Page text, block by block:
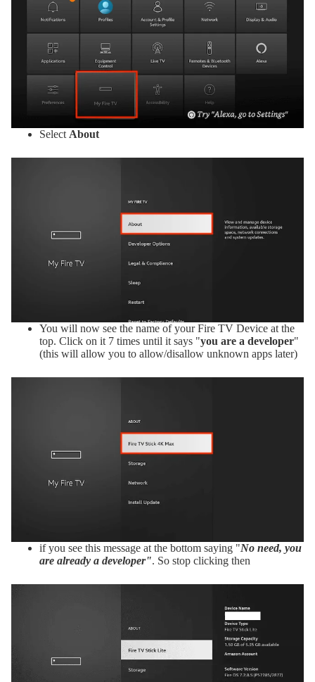
Select About
You will now see the name of your Fire TV Device at the
top. Click on it 7 times until it says "you are a developer"
(this will allow you to allow/disallow unknown apps later)
if you see this message at the bottom saying "No need, you
are already a developer". So stop clicking then